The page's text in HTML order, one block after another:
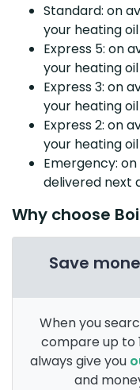
Standard: on
your heating oil
Express 5: on
your heating oil
Express 3: on
your heating oil
Express 2: on
your heating oil
Emergency:
delivered next
Why choose
Save
When you
compare up to
always give you
and